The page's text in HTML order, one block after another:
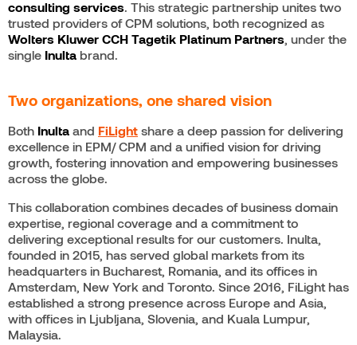
consulting services. This strategic partnership unites two
trusted providers of CPM solutions, both recognized as
Wolters Kluwer CCH Tagetik Platinum Partners, under the
single Inulta brand.
Two organizations, one shared vision
Both Inulta and FiLight share a deep passion for delivering
excellence in EPM/ CPM and a unified vision for driving
growth, fostering innovation and empowering businesses
across the globe.
This collaboration combines decades of business domain
expertise, regional coverage and a commitment to
delivering exceptional results for our customers. Inulta,
founded in 2015, has served global markets from its
headquarters in Bucharest, Romania, and its offices in
Amsterdam, New York and Toronto. Since 2016, FiLight has
established a strong presence across Europe and Asia,
with offices in Ljubljana, Slovenia, and Kuala Lumpur,
Malaysia.